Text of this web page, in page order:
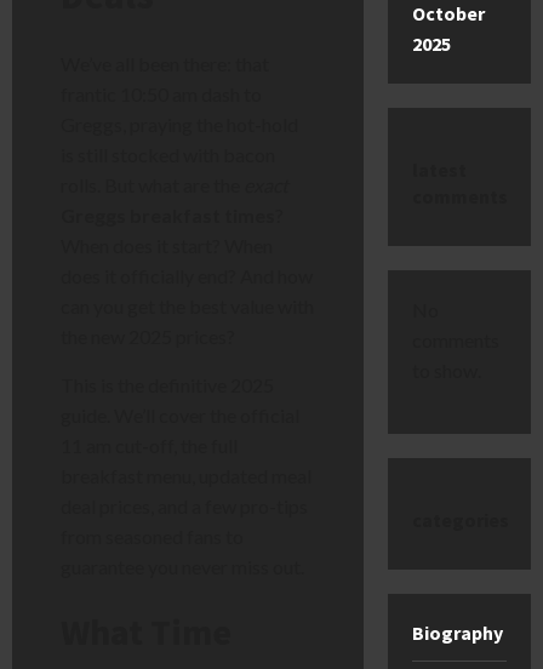
October
2025
Biography